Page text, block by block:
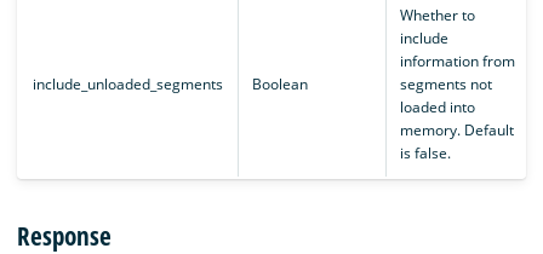
include_unloaded_segments Boolean
Whether to
include
information from
segments not
loaded into
memory. Default
is false.
Response